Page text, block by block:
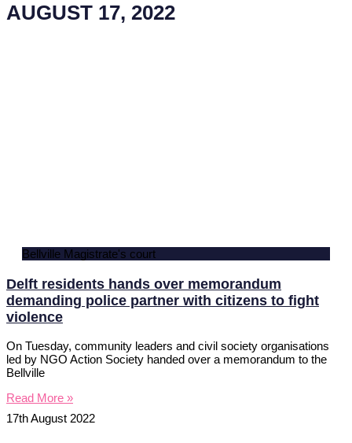
AUGUST 17, 2022
Bellville Magistrate's court
Delft residents hands over memorandum
demanding police partner with citizens to fight
violence
On Tuesday, community leaders and civil society organisations
led by NGO Action Society handed over a memorandum to the
Bellville
Read More »
17th August 2022